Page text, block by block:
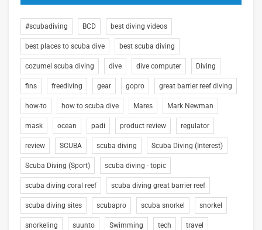
#scubadiving BCD best diving videos
best places to scuba dive best scuba diving
cozumel scuba diving dive dive computer Diving
fins freediving gear gopro great barrier reef diving
how-to how to scuba dive Mares Mark Newman
mask ocean padi product review regulator
review SCUBA scuba diving Scuba Diving (Interest)
Scuba Diving (Sport) scuba diving - topic
scuba diving coral reef scuba diving great barrier reef
scuba diving sites scubapro scuba snorkel snorkel
snorkeling suunto Swimming tech travel